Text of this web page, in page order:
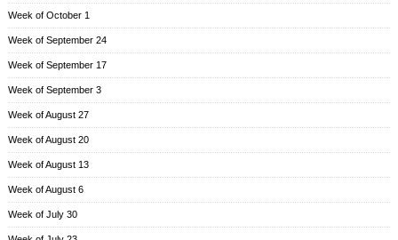
Week of October 1
Week of September 24
Week of September 17
Week of September 3
Week of August 27
Week of August 20
Week of August 13
Week of August 6
Week of July 30